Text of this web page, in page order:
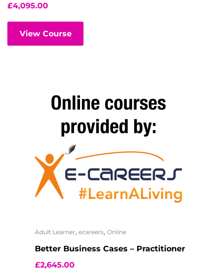
£4,095.00
View Course
Adult Learner, ecareers, Online
Better Business Cases – Practitioner
£2,645.00